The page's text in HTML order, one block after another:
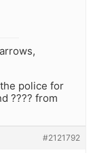
police for
???? from
#2121792